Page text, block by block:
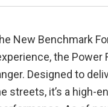
New Benchmark
the Power
Designed to
streets, it’s a high-